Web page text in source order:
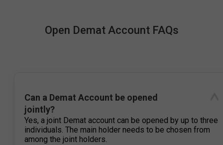
Open Demat Account FAQs
Can a Demat Account be opened
jointly?
Yes, a joint Demat account can be opened by up to three
individuals. The main holder needs to be chosen from
among the joint holders.